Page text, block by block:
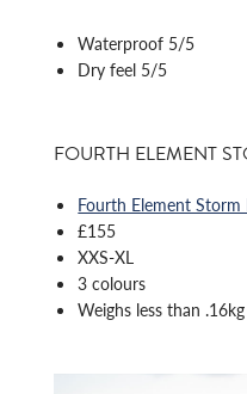
Waterproof 5/5
Dry feel 5/5
FOURTH ELEMENT
Fourth Element Storm
£155
XXS-XL
3 colours
Weighs less than .16kg